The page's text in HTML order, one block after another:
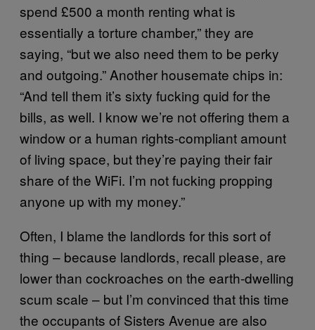
spend £500 a month renting what is
essentially a torture chamber,” they are
saying, “but we also need them to be perky
and outgoing.” Another housemate chips in:
“And tell them it’s sixty fucking quid for the
bills, as well. I know we’re not offering them a
window or a human rights-compliant amount
of living space, but they’re paying their fair
share of the WiFi. I’m not fucking propping
anyone up with my money.”
Often, I blame the landlords for this sort of
thing – because landlords, recall please, are
lower than cockroaches on the earth-dwelling
scum scale – but I’m convinced that this time
the occupants of Sisters Avenue are also